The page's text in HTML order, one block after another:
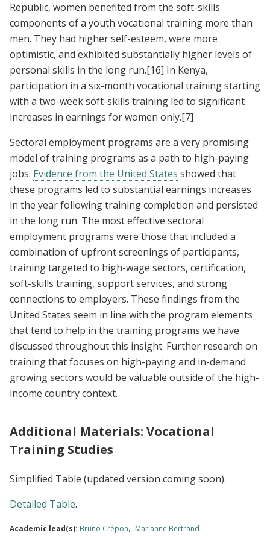
Republic, women benefited from the soft-skills
components of a youth vocational training more than
men. They had higher self-esteem, were more
optimistic, and exhibited substantially higher levels of
personal skills in the long run.[16] In Kenya,
participation in a six-month vocational training starting
with a two-week soft-skills training led to significant
increases in earnings for women only.[7]
Sectoral employment programs are a very promising
model of training programs as a path to high-paying
jobs. Evidence from the United States showed that
these programs led to substantial earnings increases
in the year following training completion and persisted
in the long run. The most effective sectoral
employment programs were those that included a
combination of upfront screenings of participants,
training targeted to high-wage sectors, certification,
soft-skills training, support services, and strong
connections to employers. These findings from the
United States seem in line with the program elements
that tend to help in the training programs we have
discussed throughout this insight. Further research on
training that focuses on high-paying and in-demand
growing sectors would be valuable outside of the high-
income country context.
Additional Materials: Vocational
Training Studies
Simplified Table (updated version coming soon).
Detailed Table.
Academic lead(s): Bruno Crépon
Marianne Bertrand